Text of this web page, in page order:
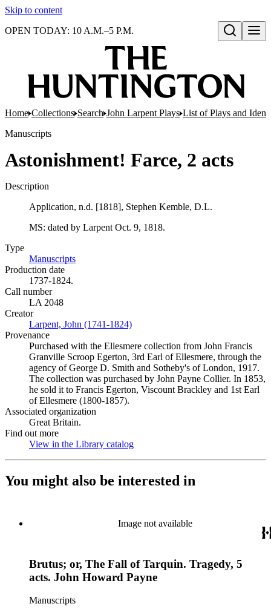
Skip to content
Open search
OPEN TODAY: 10 A.M.–5 P.M.
Home Collections Search John Larpent Plays List of Plays and
Manuscripts
Astonishment! Farce, 2 acts
Description
Application, n.d. [1818], Stephen Kemble, D.L.
MS: dated by Larpent Oct. 9, 1818.
Type
Manuscripts
Production date
1737-1824.
Call number
LA 2048
Creator
Larpent, John (1741-1824)
Provenance
Purchased with the Ellesmere collection from John Francis
Granville Scroop Egerton, 3rd Earl of Ellesmere, through the
agency of George D. Smith and Sotheby's of London, 1917.
The collection was purchased by John Payne Collier. In 1853,
he sold it to Francis Egerton, Viscount Brackley and 1st Earl
of Ellesmere (1800-1857).
Associated organization
Great Britain.
Find out more
View in the Library catalog
You might also be interested in
Image not available
Brutus; or, The Fall of Tarquin. Tragedy, 5
acts. John Howard Payne
Manuscripts